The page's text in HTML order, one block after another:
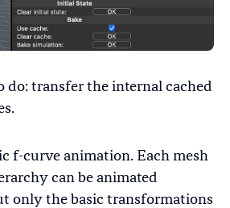
do: transfer the internal cached
f-curve animation. Each mesh
can be animated
only the basic transformations